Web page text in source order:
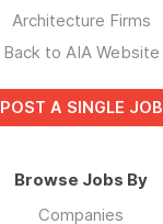
Architecture Firms
Back to AIA Website
POST A SINGLE JOB
Browse Jobs By
Companies